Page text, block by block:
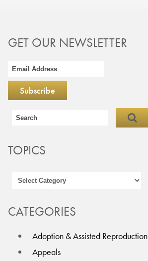
GET OUR NEWSLETTER
TOPICS
CATEGORIES
Adoption & Assisted Reproduction
Appeals